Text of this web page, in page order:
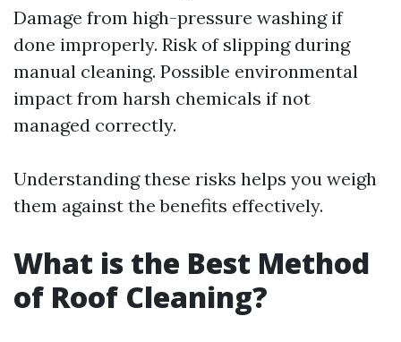
Damage from high-pressure washing if
done improperly. Risk of slipping during
manual cleaning. Possible environmental
impact from harsh chemicals if not
managed correctly.
Understanding these risks helps you weigh
them against the benefits effectively.
What is the Best Method
of Roof Cleaning?